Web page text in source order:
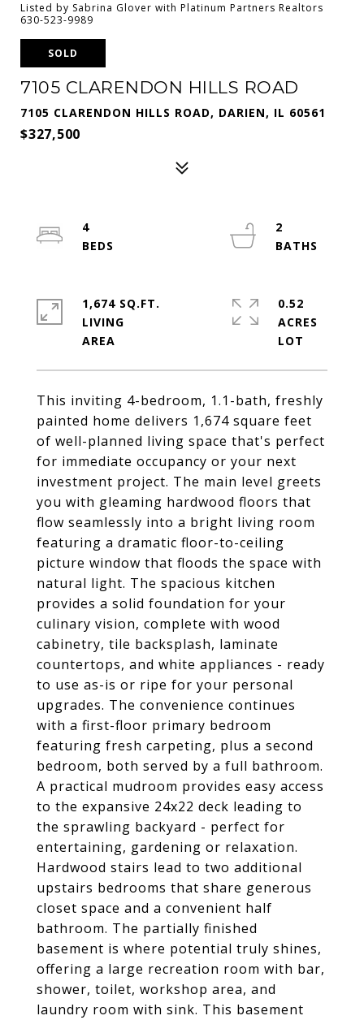
Listed by Sabrina Glover with Platinum Partners Realtors
630-523-9989
SOLD
7105 CLARENDON HILLS ROAD
7105 CLARENDON HILLS ROAD, DARIEN, IL 60561
$327,500
This inviting 4-bedroom, 1.1-bath, freshly
painted home delivers 1,674 square feet
of well-planned living space that's perfect
for immediate occupancy or your next
investment project. The main level greets
you with gleaming hardwood floors that
flow seamlessly into a bright living room
featuring a dramatic floor-to-ceiling
picture window that floods the space with
natural light. The spacious kitchen
provides a solid foundation for your
culinary vision, complete with wood
cabinetry, tile backsplash, laminate
countertops, and white appliances - ready
to use as-is or ripe for your personal
upgrades. The convenience continues
with a first-floor primary bedroom
featuring fresh carpeting, plus a second
bedroom, both served by a full bathroom.
A practical mudroom provides easy access
to the expansive 24x22 deck leading to
the sprawling backyard - perfect for
entertaining, gardening or relaxation.
Hardwood stairs lead to two additional
upstairs bedrooms that share generous
closet space and a convenient half
bathroom. The partially finished
basement is where potential truly shines,
offering a large recreation room with bar,
shower, toilet, workshop area, and
laundry room with sink. This basement
4
2
1,674 SQ.FT.
LIVING
0.52
ACRES